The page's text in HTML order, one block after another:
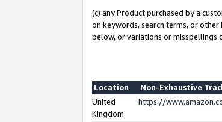
(c) any Product purchased by a
on keywords, search terms, or
below, or variations or misspellings
Location
Non-Exhaustive
United
Kingdom
https://